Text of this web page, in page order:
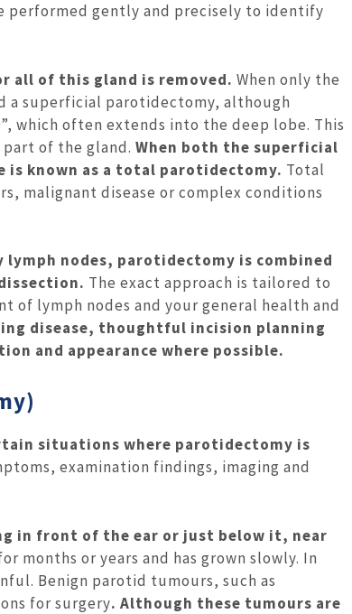
performed gently and precisely to identify
all of this gland is removed. When only the
a superficial parotidectomy, although
”, which often extends into the deep lobe. This
of the gland. When both the superficial
is known as a total parotidectomy. Total
malignant disease or complex conditions
lymph nodes, parotidectomy is combined
The exact approach is tailored to
of lymph nodes and your general health and
disease, thoughtful incision planning
and appearance where possible.
situations where parotidectomy is
examination findings, imaging and
in front of the ear or just below it, near
months or years and has grown slowly. In
Benign parotid tumours, such as
for surgery. Although these tumours are